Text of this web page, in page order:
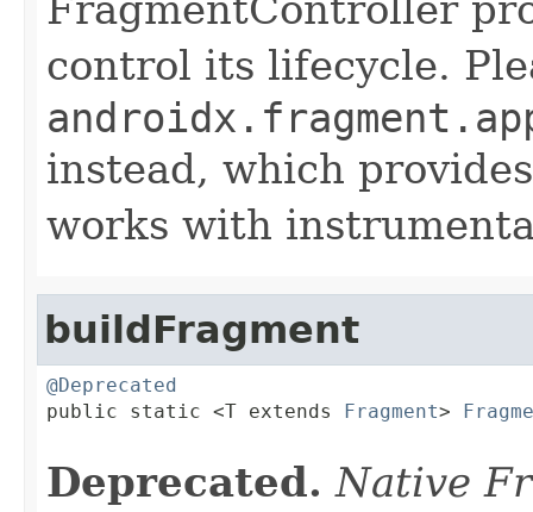
control its lifecycle.
instead, which
works with
buildFragment
@Deprecated
public static <T extends Fragment>
Deprecated. Native